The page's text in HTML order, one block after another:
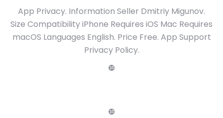
App Privacy. Information Seller Dmitriy Migunov.
Size Compatibility iPhone Requires iOS Mac Requires
macOS Languages English. Price Free. App Support
Privacy Policy.
❿
❿